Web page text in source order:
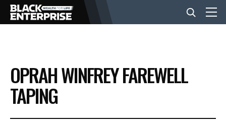
BUSINESS
NEWS
OPRAH WINFREY FAREWELL
TAPING